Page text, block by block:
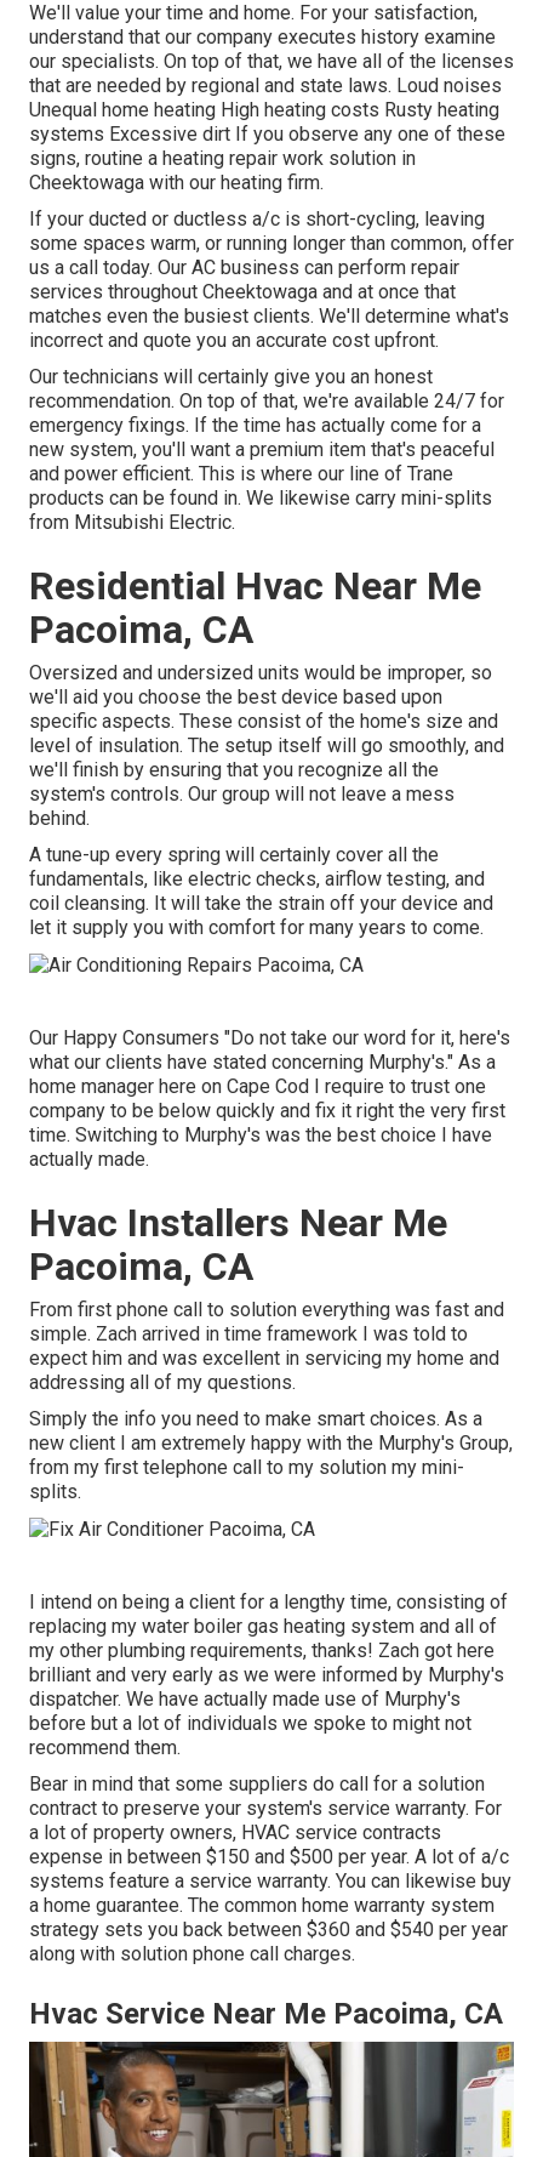
We'll value your time and home. For your satisfaction,
understand that our company executes history examine
our specialists. On top of that, we have all of the licenses
that are needed by regional and state laws. Loud noises
Unequal home heating High heating costs Rusty heating
systems Excessive dirt If you observe any one of these
signs, routine a heating repair work solution in
Cheektowaga with our heating firm.
If your ducted or ductless a/c is short-cycling, leaving
some spaces warm, or running longer than common, offer
us a call today. Our AC business can perform repair
services throughout Cheektowaga and at once that
matches even the busiest clients. We'll determine what's
incorrect and quote you an accurate cost upfront.
Our technicians will certainly give you an honest
recommendation. On top of that, we're available 24/7 for
emergency fixings. If the time has actually come for a
new system, you'll want a premium item that's peaceful
and power efficient. This is where our line of Trane
products can be found in. We likewise carry mini-splits
from Mitsubishi Electric.
Residential Hvac Near Me
Pacoima, CA
Oversized and undersized units would be improper, so
we'll aid you choose the best device based upon
specific aspects. These consist of the home's size and
level of insulation. The setup itself will go smoothly, and
we'll finish by ensuring that you recognize all the
system's controls. Our group will not leave a mess
behind.
A tune-up every spring will certainly cover all the
fundamentals, like electric checks, airflow testing, and
coil cleansing. It will take the strain off your device and
let it supply you with comfort for many years to come.
Our Happy Consumers "Do not take our word for it, here's
what our clients have stated concerning Murphy's." As a
home manager here on Cape Cod I require to trust one
company to be below quickly and fix it right the very first
time. Switching to Murphy's was the best choice I have
actually made.
Hvac Installers Near Me
Pacoima, CA
From first phone call to solution everything was fast and
simple. Zach arrived in time framework I was told to
expect him and was excellent in servicing my home and
addressing all of my questions.
Simply the info you need to make smart choices. As a
new client I am extremely happy with the Murphy's Group,
from my first telephone call to my solution my mini-
splits.
I intend on being a client for a lengthy time, consisting of
replacing my water boiler gas heating system and all of
my other plumbing requirements, thanks! Zach got here
brilliant and very early as we were informed by Murphy's
dispatcher. We have actually made use of Murphy's
before but a lot of individuals we spoke to might not
recommend them.
Bear in mind that some suppliers do call for a solution
contract to preserve your system's service warranty. For
a lot of property owners, HVAC service contracts
expense in between $150 and $500 per year. A lot of a/c
systems feature a service warranty. You can likewise buy
a home guarantee. The common home warranty system
strategy sets you back between $360 and $540 per year
along with solution phone call charges.
Hvac Service Near Me Pacoima, CA